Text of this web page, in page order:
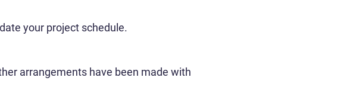
your project schedule.
arrangements have been made with